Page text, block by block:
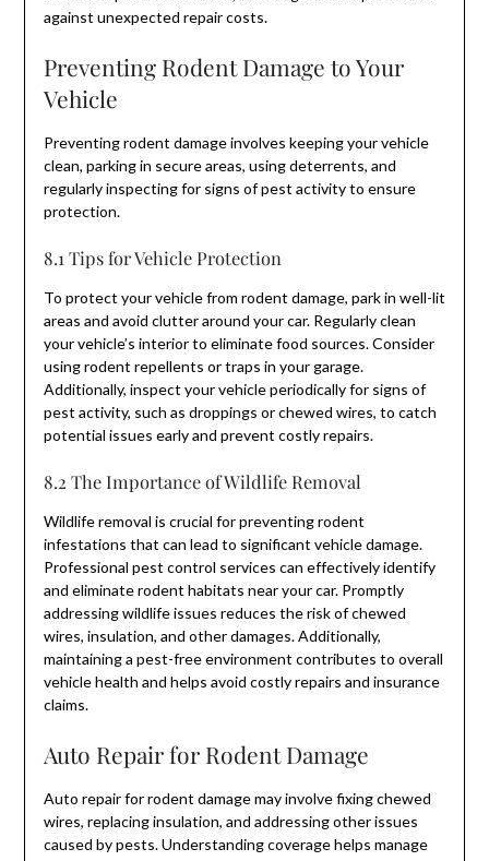
against unexpected repair costs.
Preventing Rodent Damage to Your
Vehicle
Preventing rodent damage involves keeping your vehicle
clean, parking in secure areas, using deterrents, and
regularly inspecting for signs of pest activity to ensure
protection.
8.1 Tips for Vehicle Protection
To protect your vehicle from rodent damage, park in well-lit
areas and avoid clutter around your car. Regularly clean
your vehicle’s interior to eliminate food sources. Consider
using rodent repellents or traps in your garage.
Additionally, inspect your vehicle periodically for signs of
pest activity, such as droppings or chewed wires, to catch
potential issues early and prevent costly repairs.
8.2 The Importance of Wildlife Removal
Wildlife removal is crucial for preventing rodent
infestations that can lead to significant vehicle damage.
Professional pest control services can effectively identify
and eliminate rodent habitats near your car. Promptly
addressing wildlife issues reduces the risk of chewed
wires, insulation, and other damages. Additionally,
maintaining a pest-free environment contributes to overall
vehicle health and helps avoid costly repairs and insurance
claims.
Auto Repair for Rodent Damage
Auto repair for rodent damage may involve fixing chewed
wires, replacing insulation, and addressing other issues
caused by pests. Understanding coverage helps manage